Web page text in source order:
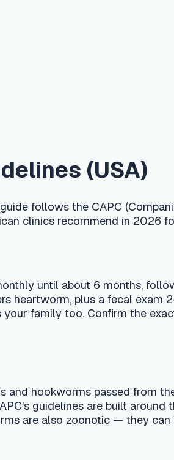
(Companion Animal
a fecal exam 2–4 times a year
built around this reality:
— they can infect people,
control